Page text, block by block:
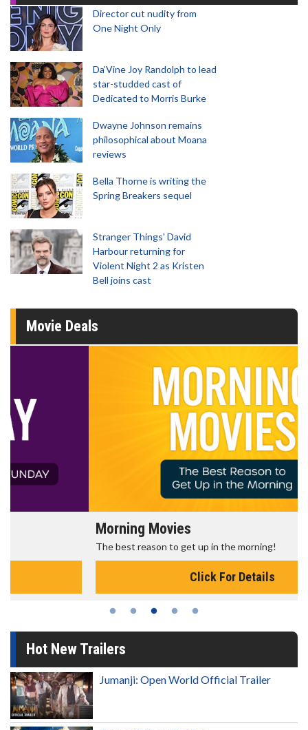
Director cut nudity from
One Night Only
Da’Vine Joy Randolph to lead
star-studded cast of
Dedicated to Morris Burke
Dwayne Johnson remains
philosophical about Moana
reviews
Bella Thorne is writing the
Spring Breakers sequel
Stranger Things' David
Harbour returning for
Violent Night 2 as Kristen
Bell joins cast
Movie Deals
Morning Movies
The best reason to get up in the morning!
Click For Details
Hot New Trailers
Jumanji: Open World Official Trailer